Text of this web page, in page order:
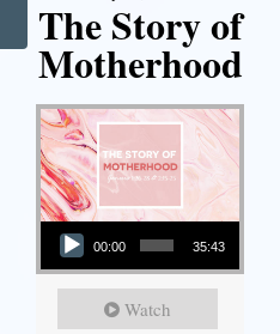
The Story of
Motherhood
Audio Player
00:00 35:43
Watch